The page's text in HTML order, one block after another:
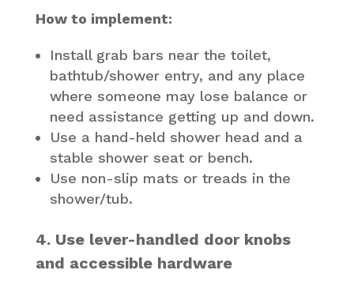
How to implement:
Install grab bars near the toilet,
bathtub/shower entry, and any place
where someone may lose balance or
need assistance getting up and down.
Use a hand-held shower head and a
stable shower seat or bench.
Use non-slip mats or treads in the
shower/tub.
4. Use lever-handled door knobs
and accessible hardware